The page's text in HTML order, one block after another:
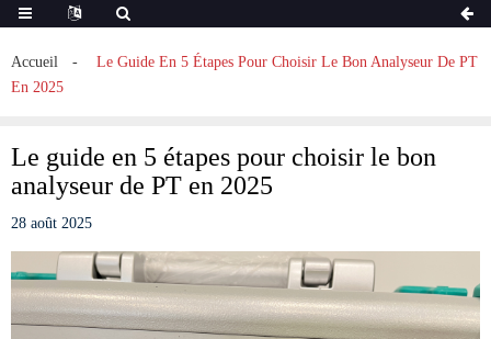
Accueil
Le Guide En 5 Étapes Pour Choisir Le Bon Analyseur De PT
En 2025
Le guide en 5 étapes pour choisir le bon
analyseur de PT en 2025
28 août 2025